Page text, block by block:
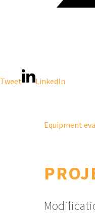
Tweet LinkedIn
Equipment